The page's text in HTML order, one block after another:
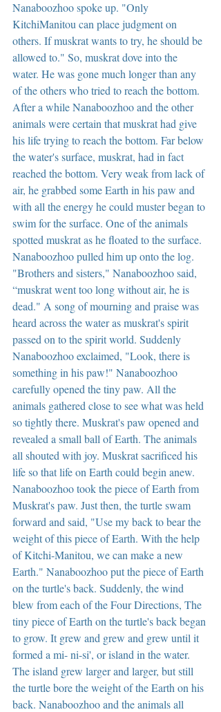
Nanaboozhoo spoke up. "Only
KitchiManitou can place judgment on
others. If muskrat wants to try, he should be
allowed to." So, muskrat dove into the
water. He was gone much longer than any
of the others who tried to reach the bottom.
After a while Nanaboozhoo and the other
animals were certain that muskrat had give
his life trying to reach the bottom. Far below
the water's surface, muskrat, had in fact
reached the bottom. Very weak from lack of
air, he grabbed some Earth in his paw and
with all the energy he could muster began to
swim for the surface. One of the animals
spotted muskrat as he floated to the surface.
Nanaboozhoo pulled him up onto the log.
"Brothers and sisters," Nanaboozhoo said,
“muskrat went too long without air, he is
dead." A song of mourning and praise was
heard across the water as muskrat's spirit
passed on to the spirit world. Suddenly
Nanaboozhoo exclaimed, "Look, there is
something in his paw!" Nanaboozhoo
carefully opened the tiny paw. All the
animals gathered close to see what was held
so tightly there. Muskrat's paw opened and
revealed a small ball of Earth. The animals
all shouted with joy. Muskrat sacrificed his
life so that life on Earth could begin anew.
Nanaboozhoo took the piece of Earth from
Muskrat's paw. Just then, the turtle swam
forward and said, "Use my back to bear the
weight of this piece of Earth. With the help
of Kitchi-Manitou, we can make a new
Earth." Nanaboozhoo put the piece of Earth
on the turtle's back. Suddenly, the wind
blew from each of the Four Directions, The
tiny piece of Earth on the turtle's back began
to grow. It grew and grew and grew until it
formed a mi- ni-si', or island in the water.
The island grew larger and larger, but still
the turtle bore the weight of the Earth on his
back. Nanaboozhoo and the animals all